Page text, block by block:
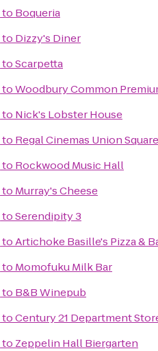
to Boqueria
to Dizzy's Diner
toScarpetta
toWoodbury Common
to Nick's Lobster House
to Regal Cinemas Union
to Rockwood Music Hall
to Murray's Cheese
toSerendipity 3
toArtichoke Basille's Pizza &
to Momofuku Milk Bar
to B&B Winepub
toCentury 21 Department
to Zeppelin Hall Biergarten